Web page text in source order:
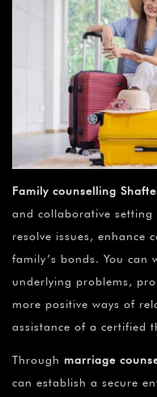
Family counselling
and collaborative
resolve issues, enhance
family’s bonds. You can
underlying problems,
more positive ways of
assistance of a certified
Through marriage
can establish a secure